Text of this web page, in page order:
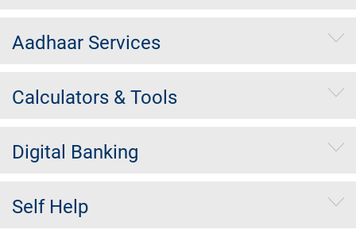
Aadhaar Services
Calculators & Tools
Digital Banking
Self Help